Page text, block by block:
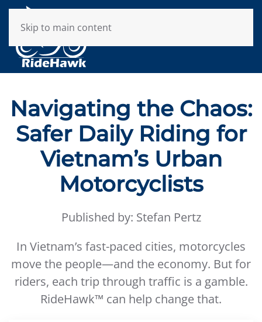
Skip to main content
Navigating the Chaos:
Safer Daily Riding for
Vietnam’s Urban
Motorcyclists
Published by: Stefan Pertz
In Vietnam’s fast-paced cities, motorcycles
move the people—and the economy. But for
riders, each trip through traffic is a gamble.
RideHawk™ can help change that.